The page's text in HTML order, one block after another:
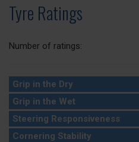
Tyre Ratings
Number of ratings:
Grip in the Dry
Grip in the Wet
Steering Responsiveness
Cornering Stability